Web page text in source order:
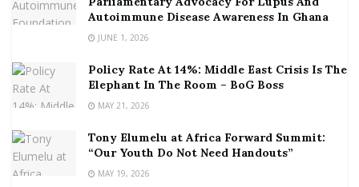
Autoimmune Disease Awareness In Ghana
JUNE 1, 2026
Policy Rate At 14%: Middle East Crisis Is The
Elephant In The Room – BoG Boss
MAY 21, 2026
Tony Elumelu at Africa Forward Summit:
“Our Youth Do Not Need Handouts”
MAY 19, 2026